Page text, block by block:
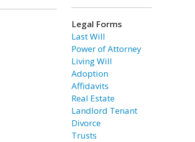
Legal Forms
Last Will
Power of Attorney
Living Will
Adoption
Affidavits
Real Estate
Landlord Tenant
Divorce
Trusts